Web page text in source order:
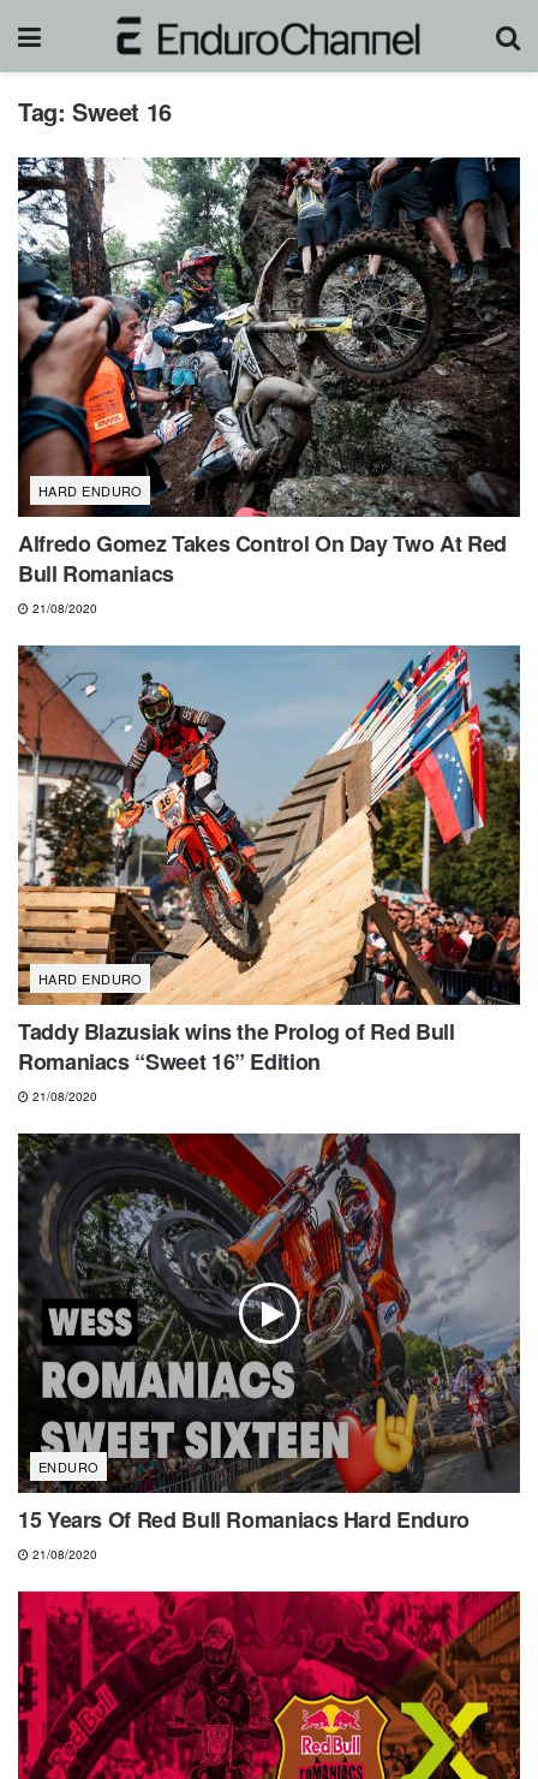
Tag: Sweet 16
HARD ENDURO
Alfredo Gomez Takes Control On Day Two At Red
Bull Romaniacs
21/08/2020
HARD ENDURO
Taddy Blazusiak wins the Prolog of Red Bull
Romaniacs “Sweet 16” Edition
21/08/2020
ENDURO
15 Years Of Red Bull Romaniacs Hard Enduro
21/08/2020